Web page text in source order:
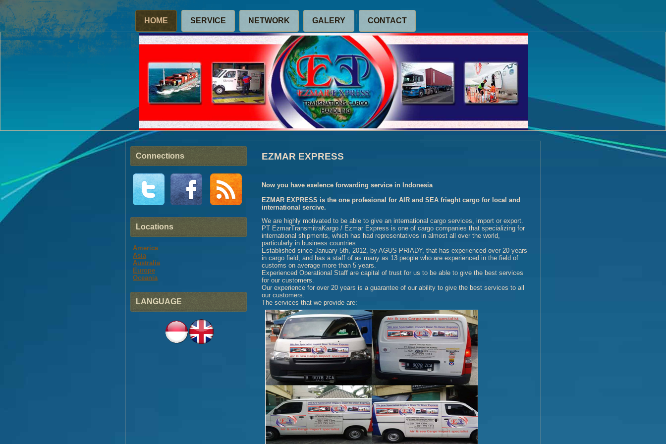
HOME SERVICE NETWORK GALERY CONTACT
Connections
Locations
America
Asia
Australia
Europe
Oceania
LANGUAGE
EZMAR EXPRESS
Now you have exelence forwarding service in Indonesia
EZMAR EXPRESS is the one profesional for AIR and SEA frieght cargo for local and
international sercive.
We are highly motivated to be able to give an international cargo services, import or export.
PT EzmarTransmitraKargo / Ezmar Express is one of cargo companies that specializing for
international shipments, which has had representatives in almost all over the world,
particularly in business countries.
Established since January 5th, 2012, by AGUS PRIADY, that has experienced over 20 years
in cargo field, and has a staff of as many as 13 people who are experienced in the field of
customs on average more than 5 years.
Experienced Operational Staff are capital of trust for us to be able to give the best services
for our customers.
Our experience for over 20 years is a guarantee of our ability to give the best services to all
our customers.
The services that we provide are: